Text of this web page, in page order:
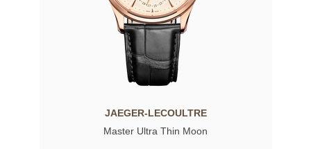
JAEGER-LECOULTRE
Master Ultra Thin Moon